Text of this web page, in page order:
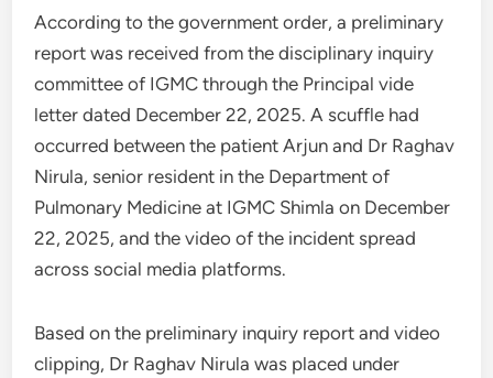
According to the government order, a preliminary
report was received from the disciplinary inquiry
committee of IGMC through the Principal vide
letter dated December 22, 2025. A scuffle had
occurred between the patient Arjun and Dr Raghav
Nirula, senior resident in the Department of
Pulmonary Medicine at IGMC Shimla on December
22, 2025, and the video of the incident spread
across social media platforms.
Based on the preliminary inquiry report and video
clipping, Dr Raghav Nirula was placed under